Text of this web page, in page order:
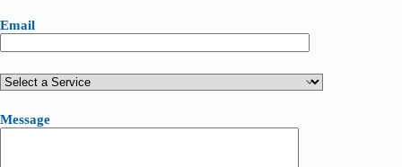
Email
Message